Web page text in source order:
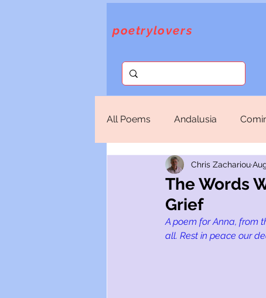
poetrylovers
All Poems Andalusia
God Lorca
Selections
The Words
Grief
Chris Zachariou
A poem for Anna, from
all. Rest in peace our